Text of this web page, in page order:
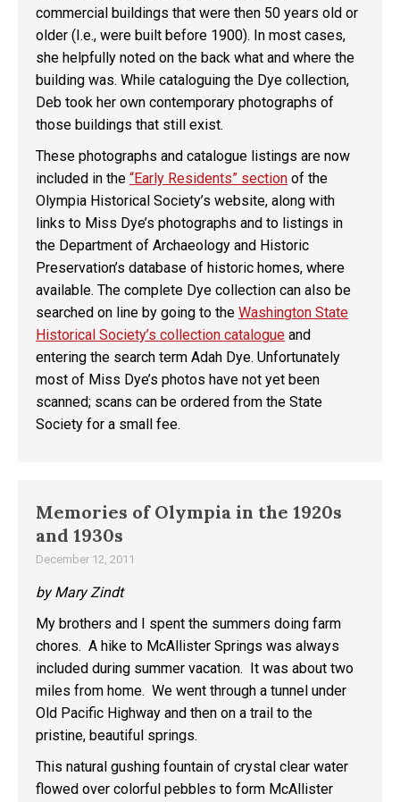
commercial buildings that were then 50 years old or
older (I.e., were built before 1900). In most cases,
she helpfully noted on the back what and where the
building was. While cataloguing the Dye collection,
Deb took her own contemporary photographs of
those buildings that still exist.
These photographs and catalogue listings are now
included in the “Early Residents” section of the
Olympia Historical Society’s website, along with
links to Miss Dye’s photographs and to listings in
the Department of Archaeology and Historic
Preservation’s database of historic homes, where
available. The complete Dye collection can also be
searched on line by going to the Washington State
Historical Society’s collection catalogue and
entering the search term Adah Dye. Unfortunately
most of Miss Dye’s photos have not yet been
scanned; scans can be ordered from the State
Society for a small fee.
Memories of Olympia in the 1920s
and 1930s
December 12, 2011
by Mary Zindt
My brothers and I spent the summers doing farm
chores. A hike to McAllister Springs was always
included during summer vacation. It was about two
miles from home. We went through a tunnel under
Old Pacific Highway and then on a trail to the
pristine, beautiful springs.
This natural gushing fountain of crystal clear water
flowed over colorful pebbles to form McAllister